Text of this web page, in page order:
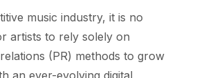
music industry, it is no
artists to rely solely on
(PR) methods to grow
an ever-evolving digital